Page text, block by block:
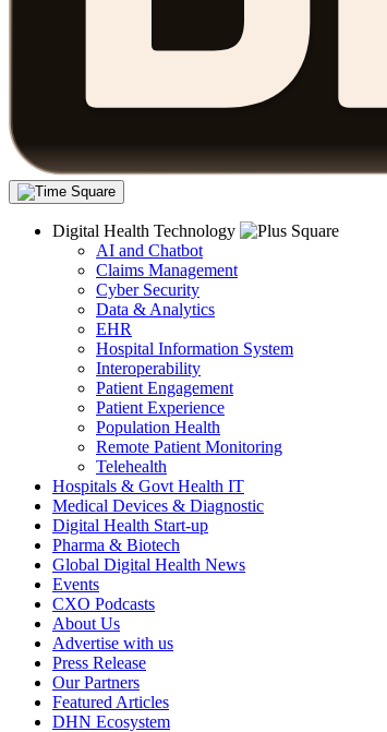
Digital Health Technology
AI and Chatbot
Claims Management
Cyber Security
Data & Analytics
EHR
Hospital Information System
Interoperability
Patient Engagement
Patient Experience
Population Health
Remote Patient Monitoring
Telehealth
Hospitals & Govt Health IT
Medical Devices & Diagnostic
Digital Health Start-up
Pharma & Biotech
Global Digital Health News
Events
CXO Podcasts
About Us
Advertise with us
Press Release
Our Partners
Featured Articles
DHN Ecosystem